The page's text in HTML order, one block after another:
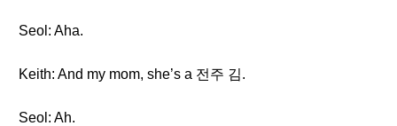
Seol: Aha.
Keith: And my mom, she’s a 전주 김.
Seol: Ah.